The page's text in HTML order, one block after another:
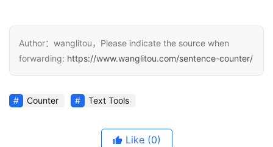
Author：wanglitou，Please indicate the source when
forwarding: https://www.wanglitou.com/sentence-counter/
Counter Text Tools
Like (0)